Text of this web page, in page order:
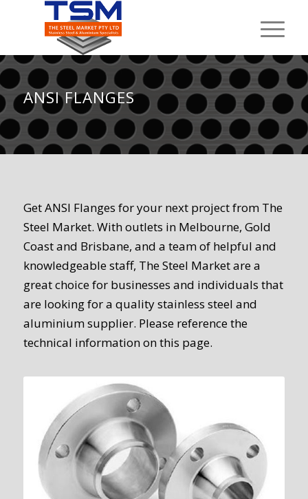
ANSI FLANGES
Get ANSI Flanges for your next project from The
Steel Market. With outlets in Melbourne, Gold
Coast and Brisbane, and a team of helpful and
knowledgeable staff, The Steel Market are a
great choice for businesses and individuals that
are looking for a quality stainless steel and
aluminium supplier. Please reference the
technical information on this page.